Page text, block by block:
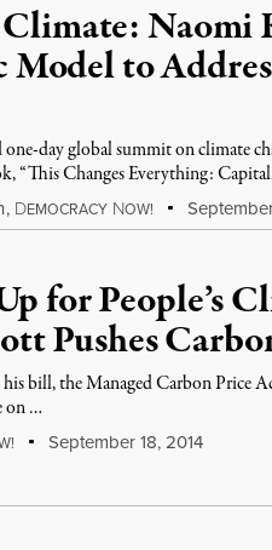
Naomi
to
day global summit on climate
“This Changes Everything:
, DEMOCRACY NOW!
for People’s
Pushes
bill, the Managed Carbon Price
on …
September 18, 2014